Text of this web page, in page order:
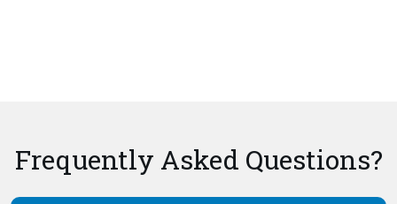
Frequently Asked Questions?